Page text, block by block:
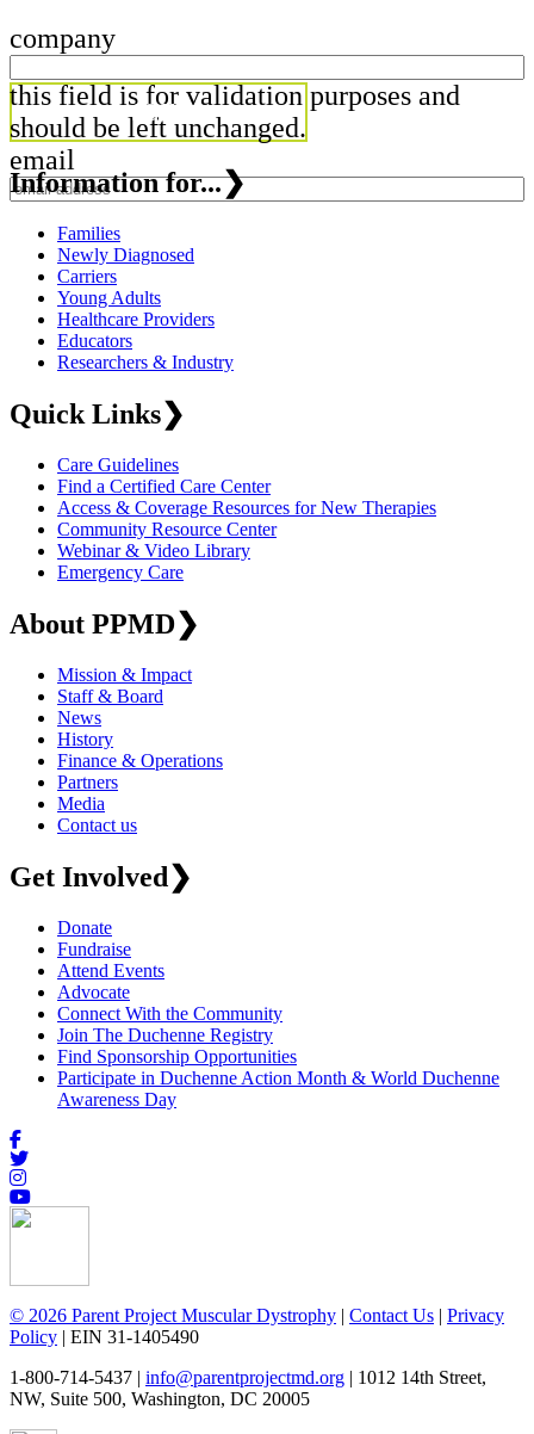
company
this field is for validation purposes and
should be left unchanged.
email
Information for...❯
Families
Newly Diagnosed
Carriers
Young Adults
Healthcare Providers
Educators
Researchers & Industry
Quick Links❯
Care Guidelines
Find a Certified Care Center
Access & Coverage Resources for New Therapies
Community Resource Center
Webinar & Video Library
Emergency Care
About PPMD❯
Mission & Impact
Staff & Board
News
History
Finance & Operations
Partners
Media
Contact us
Get Involved❯
Donate
Fundraise
Attend Events
Advocate
Connect With the Community
Join The Duchenne Registry
Find Sponsorship Opportunities
Participate in Duchenne Action Month & World Duchenne
Awareness Day
© 2026 Parent Project Muscular Dystrophy | Contact Us | Privacy
Policy | EIN 31-1405490
1-800-714-5437 | info@parentprojectmd.org | 1012 14th Street,
NW, Suite 500, Washington, DC 20005